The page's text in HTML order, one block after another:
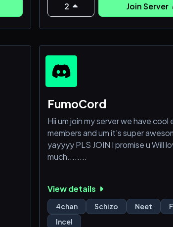
2 Join Server
FumoCord
Hii um join my server we have cool
members and um it's super
yayyyy PLS JOIN I promise u Will
much........
View details
4chan Schizo Neet
Incel